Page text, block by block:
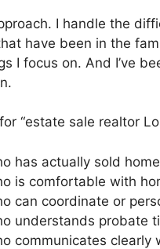
I handle the
have been in the
I focus on. And I’ve
“estate sale realtor
has actually sold
is comfortable with
can coordinate or
understands probate
communicates